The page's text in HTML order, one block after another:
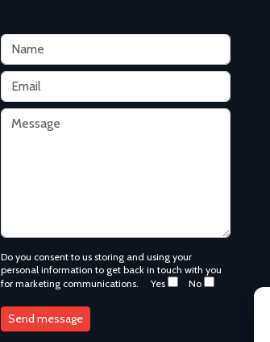
Do you consent to us storing and using your
personal information to get back in touch with you
for marketing communications.
Yes No